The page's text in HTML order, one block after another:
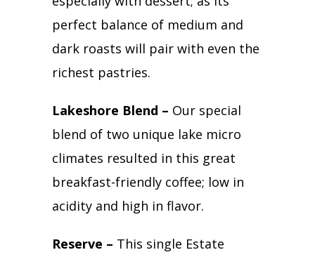
perfect balance of medium and
dark roasts will pair with even the
richest pastries.
Lakeshore Blend – Our special
blend of two unique lake micro
climates resulted in this great
breakfast-friendly coffee; low in
acidity and high in flavor.
Reserve – This single Estate